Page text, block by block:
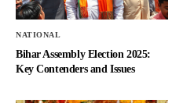
NATIONAL
Bihar Assembly Election 2025:
Key Contenders and Issues